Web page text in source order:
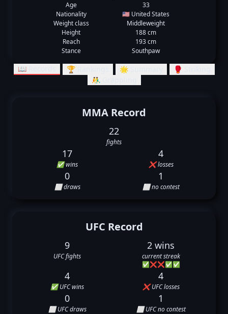
Age
33
Nationality
🇺🇸 United States
Weight class
Middleweight
Height
188 cm
Reach
193 cm
Stance
Southpaw
📖 Records 🏆 Rankings 🌟 Summary
🥊 Striking
🤼‍♂️ Grappling
MMA Record
22
fights
17
✅ wins
4
❌ losses
0
⬜ draws
1
⬜ no contest
UFC Record
9
UFC fights
2 wins
current streak
✅❌❌✅✅
4
✅ UFC wins
4
❌ UFC losses
0
⬜ UFC draws
1
⬜ UFC no contest